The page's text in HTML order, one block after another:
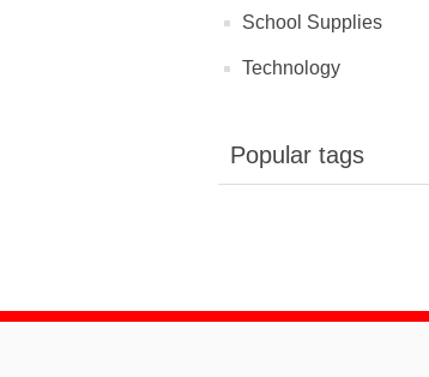
School Supplies
Technology
Popular tags